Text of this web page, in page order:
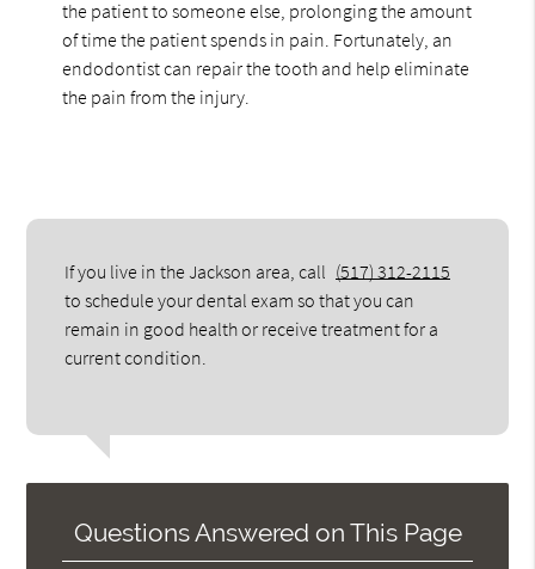
the patient to someone else, prolonging the amount
of time the patient spends in pain. Fortunately, an
endodontist can repair the tooth and help eliminate
the pain from the injury.
If you live in the Jackson area, call (517) 312-2115
to schedule your dental exam so that you can
remain in good health or receive treatment for a
current condition.
Questions Answered on This Page